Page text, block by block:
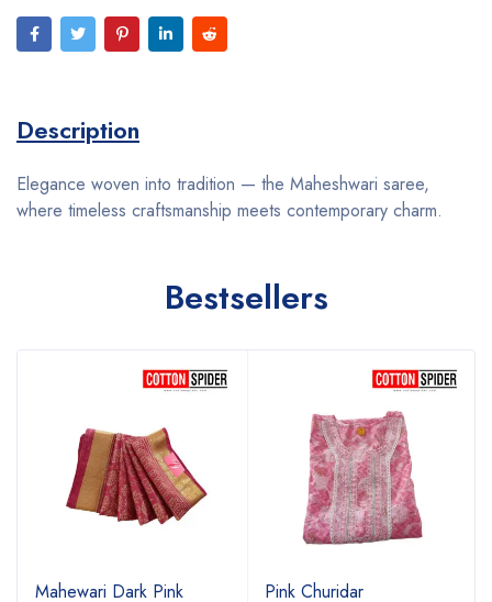
Description
Elegance woven into tradition — the Maheshwari saree,
where timeless craftsmanship meets contemporary charm.
Bestsellers
Mahewari Dark Pink Pink Churidar